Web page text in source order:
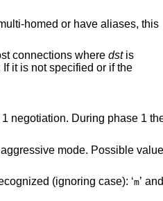
parameter specifies the address or FQDN of the remote endpoint. For host-to-host connections where dstis
or if the
parameter specifies the phase 1 lifetime in seconds. Two unit specifiers are recognized (ignoring case): ‘m’ and